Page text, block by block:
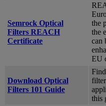
Semrock Optical
Filters REACH
Certificate
the
the
can
EU
Download Optical
Filters 101 Guide
this